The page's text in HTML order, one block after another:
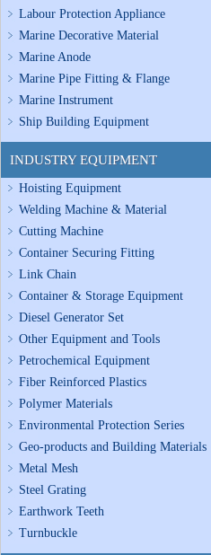
Labour Protection Appliance
Marine Decorative Material
Marine Anode
Marine Pipe Fitting & Flange
Marine Instrument
Ship Building Equipment
INDUSTRY EQUIPMENT
Hoisting Equipment
Welding Machine & Material
Cutting Machine
Container Securing Fitting
Link Chain
Container & Storage Equipment
Diesel Generator Set
Other Equipment and Tools
Petrochemical Equipment
Fiber Reinforced Plastics
Polymer Materials
Environmental Protection Series
Geo-products and Building Materials
Metal Mesh
Steel Grating
Earthwork Teeth
Turnbuckle